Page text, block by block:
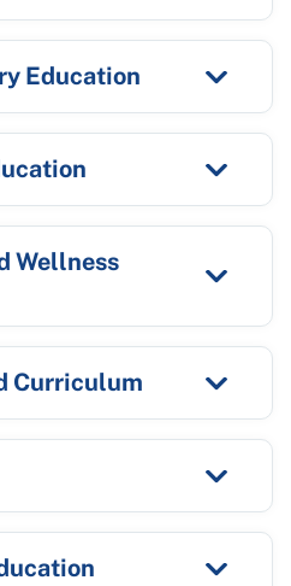
Education
Wellness
Curriculum